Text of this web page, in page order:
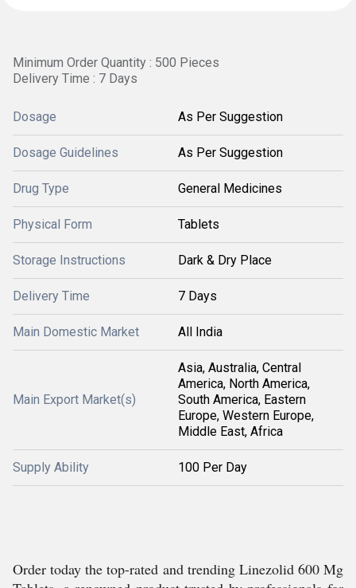
Minimum Order Quantity : 500 Pieces
Delivery Time : 7 Days
Dosage As Per Suggestion
Dosage Guidelines As Per Suggestion
Drug Type General Medicines
Physical Form Tablets
Storage Instructions Dark & Dry Place
Delivery Time 7 Days
Main Domestic Market All India
Main Export Market(s)
Asia, Australia, Central
America, North America,
South America, Eastern
Europe, Western Europe,
Middle East, Africa
Supply Ability 100 Per Day
Order today the top-rated and trending Linezolid 600 Mg